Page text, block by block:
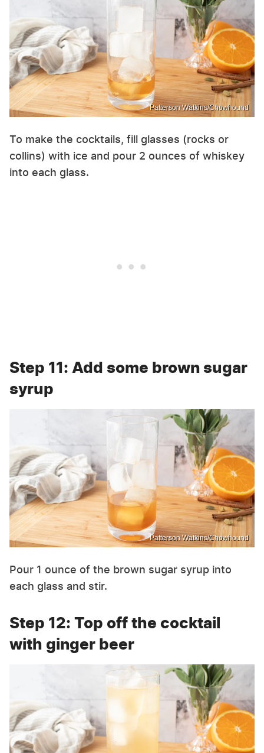
Patterson Watkins/Chowhound
To make the cocktails, fill glasses (rocks or
collins) with ice and pour 2 ounces of whiskey
into each glass.
Step 11: Add some brown sugar
syrup
Patterson Watkins/Chowhound
Pour 1 ounce of the brown sugar syrup into
each glass and stir.
Step 12: Top off the cocktail
with ginger beer